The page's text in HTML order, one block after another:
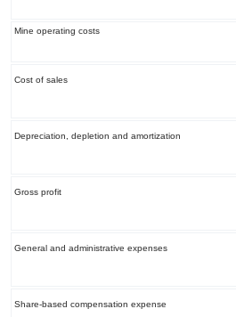
Mine operating costs
Cost of sales
Depreciation, depletion and amortization
Gross profit
General and administrative expenses
Share-based compensation expense